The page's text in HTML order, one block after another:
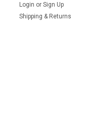
Login or Sign Up
Shipping & Returns